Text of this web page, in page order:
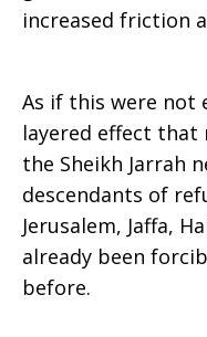
increased friction
As if this were not
layered effect
the Sheikh Jarrah
descendants of
Jerusalem, Jaffa,
already been
before.